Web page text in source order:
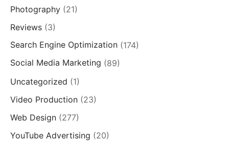
Photography (21)
Reviews (3)
Search Engine Optimization (174)
Social Media Marketing (89)
Uncategorized (1)
Video Production (23)
Web Design (277)
YouTube Advertising (20)